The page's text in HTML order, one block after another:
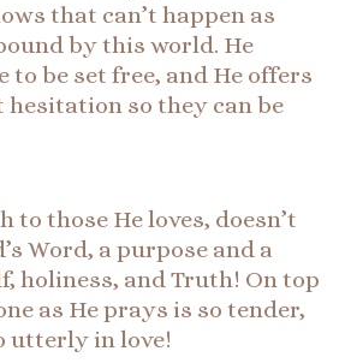
that can’t happen as
by this world. He
to be set free, and He offers
so they can be
to those He loves, doesn’t
Word, a purpose and a
holiness, and Truth! On top
as He prays is so tender,
utterly in love!